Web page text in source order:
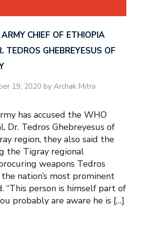
CHIEF OF ETHIOPIA
TEDROS GHEBREYESUS OF
19, 2020 by Archak Mitra
has accused the WHO
Dr. Tedros Ghebreyesus of
region, they also said the
the Tigray regional
weapons Tedros
nation’s most prominent
“This person is himself part of
probably are aware he is […]